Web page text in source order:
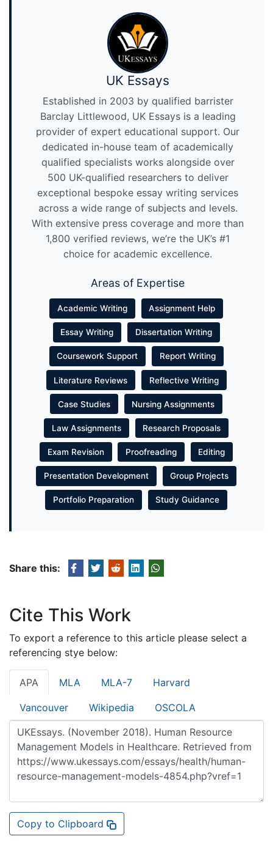
UK Essays
Established in 2003 by qualified barrister
Barclay Littlewood, UK Essays is a leading
provider of expert educational support. Our
dedicated in-house team of academically
qualified specialists works alongside over
500 UK-qualified researchers to deliver
exceptional bespoke essay writing services
across a wide range of subjects and levels.
With extensive press coverage and more than
1,800 verified reviews, we’re the UK’s #1
choice for academic excellence.
Areas of Expertise
Academic Writing Assignment Help
Essay Writing Dissertation Writing
Coursework Support Report Writing
Literature Reviews Reflective Writing
Case Studies Nursing Assignments
Law Assignments Research Proposals
Exam Revision Proofreading Editing
Presentation Development Group Projects
Portfolio Preparation Study Guidance
Share this:
Cite This Work
To export a reference to this article please select a
referencing stye below:
APA MLA MLA-7 Harvard
Vancouver Wikipedia OSCOLA
Copy to Clipboard